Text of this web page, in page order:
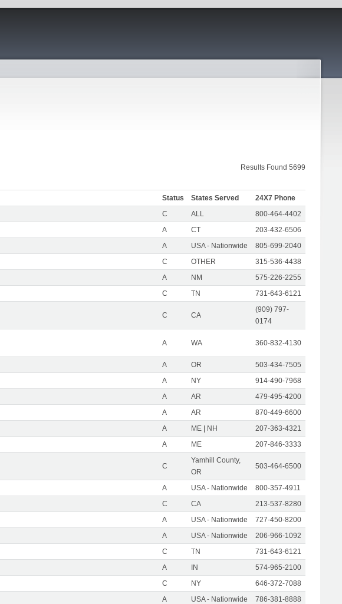
Results Found 5699
Status States Served
24X7 Phone
C ALL
800-464-4402
A CT
203-432-6506
A USA - Nationwide
805-699-2040
C OTHER
315-536-4438
A NM
575-226-2255
C TN 731-643-6121
C CA
(909) 797-
0174
A WA 360-832-4130
A OR
503-434-7505
A NY
914-490-7968
A AR
479-495-4200
A AR
870-449-6600
A ME | NH
207-363-4321
A ME 207-846-3333
C
Yamhill County,
OR
503-464-6500
A USA - Nationwide
800-357-4911
C CA
213-537-8280
A USA - Nationwide
727-450-8200
A USA - Nationwide
206-966-1092
C TN
731-643-6121
A IN
574-965-2100
C NY
646-372-7088
A USA - Nationwide
786-381-8888